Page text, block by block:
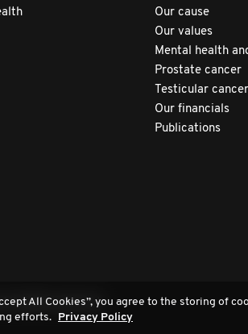
Our cause
Our values
Mental health
Prostate cancer
Testicular cancer
Our financials
Publications
All rights reserved.
All Cookies”, you agree to the storing of
efforts. Privacy Policy